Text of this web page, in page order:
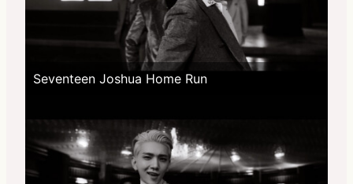
Seventeen Joshua Home Run